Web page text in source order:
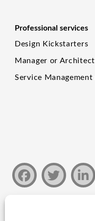
Professional services
Design Kickstarters
Manager or
Service